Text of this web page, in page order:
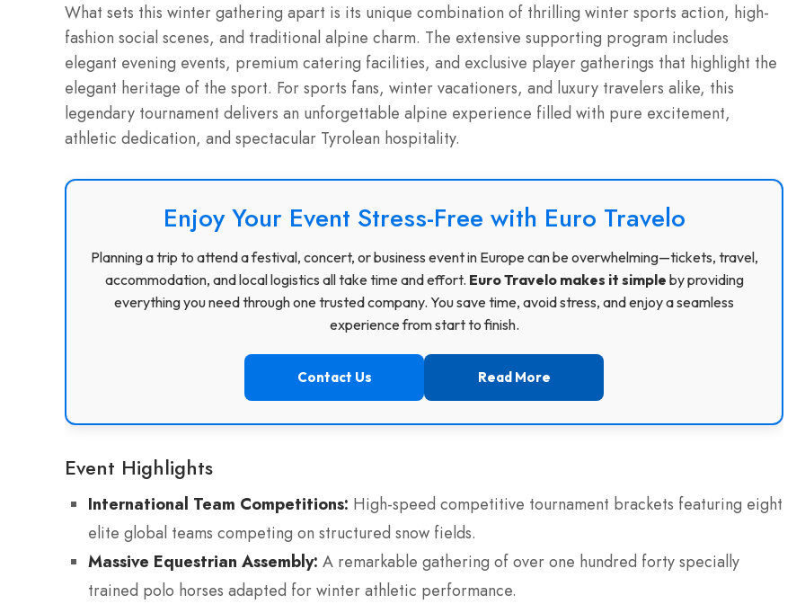
What sets this winter gathering apart is its unique combination of thrilling winter sports action, high-
fashion social scenes, and traditional alpine charm. The extensive supporting program includes
elegant evening events, premium catering facilities, and exclusive player gatherings that highlight the
elegant heritage of the sport. For sports fans, winter vacationers, and luxury travelers alike, this
legendary tournament delivers an unforgettable alpine experience filled with pure excitement,
athletic dedication, and spectacular Tyrolean hospitality.
Enjoy Your Event Stress-Free with Euro Travelo
Planning a trip to attend a festival, concert, or business event in Europe can be overwhelming—tickets, travel,
accommodation, and local logistics all take time and effort. Euro Travelo makes it simple by providing
everything you need through one trusted company. You save time, avoid stress, and enjoy a seamless
experience from start to finish.
Contact Us Read More
Event Highlights
International Team Competitions: High-speed competitive tournament brackets featuring eight
elite global teams competing on structured snow fields.
Massive Equestrian Assembly: A remarkable gathering of over one hundred forty specially
trained polo horses adapted for winter athletic performance.